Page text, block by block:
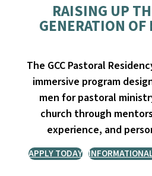
RAISING UP
GENERATION OF
The GCC Pastoral
immersive program
men for pastoral
church through
experience, and
APPLY TODAY